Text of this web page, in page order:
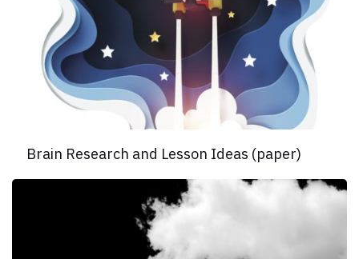
Brain Research and Lesson Ideas (paper)